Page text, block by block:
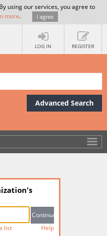
using our services, you agree to
more. I agree
LOG IN REGISTER
Advanced Search
list Help